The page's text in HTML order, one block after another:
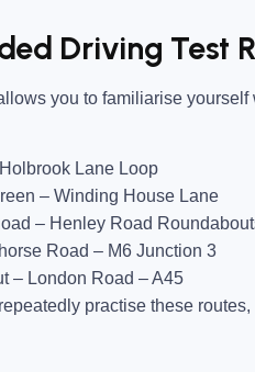
Driving Test
you to familiarise
Lane Loop
– Winding House Lane
– Henley Road
Road – M6 Junction 3
– London Road – A45
practise these